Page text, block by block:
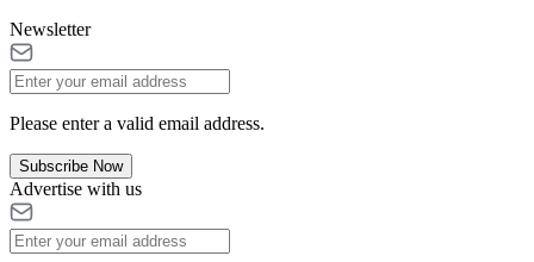
Newsletter
Please enter a valid email address.
Subscribe Now
Advertise with us